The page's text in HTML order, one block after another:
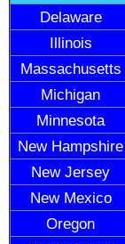
Delaware
Illinois
Massachusetts
Michigan
Minnesota
New Hampshire
New Jersey
New Mexico
Oregon